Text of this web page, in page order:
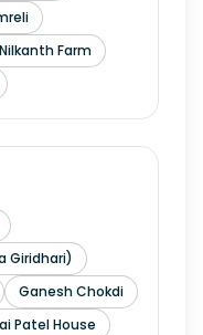
Nilkanth Farm
Giridhari)
Ganesh Chokdi
Patel House